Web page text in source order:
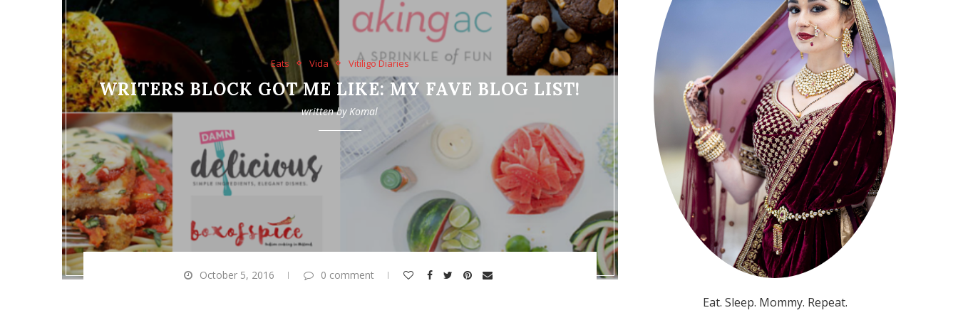
Eats Vida Vitiligo Diaries
WRITERS BLOCK GOT ME LIKE: MY FAVE BLOG LIST!
written byKomal
October 5, 2016 0 comment
Eat. Sleep. Mommy. Repeat.